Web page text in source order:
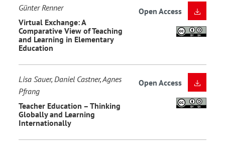
Günter Renner
Virtual Exchange: A
Comparative View of Teaching
and Learning in Elementary
Education
Open Access
Lisa Sauer, Daniel Castner, Agnes
Pfrang
Teacher Education – Thinking
Globally and Learning
Internationally
Open Access